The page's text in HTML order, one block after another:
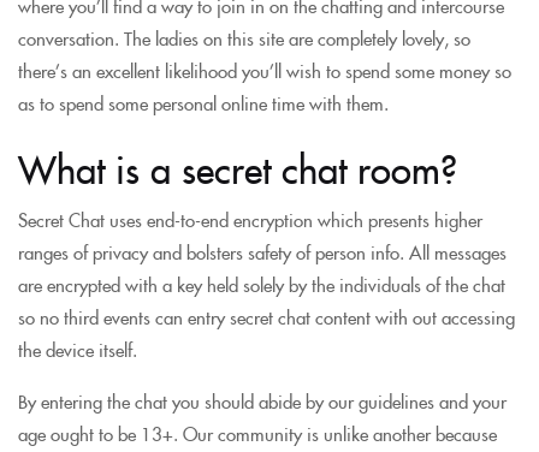
conversation. The ladies on this site are completely lovely, so
there’s an excellent likelihood you’ll wish to spend some money so
as to spend some personal online time with them.
What is a secret chat room?
Secret Chat uses end-to-end encryption which presents higher
ranges of privacy and bolsters safety of person info. All messages
are encrypted with a key held solely by the individuals of the chat
so no third events can entry secret chat content with out accessing
the device itself.
By entering the chat you should abide by our guidelines and your
age ought to be 13+. Our community is unlike another because